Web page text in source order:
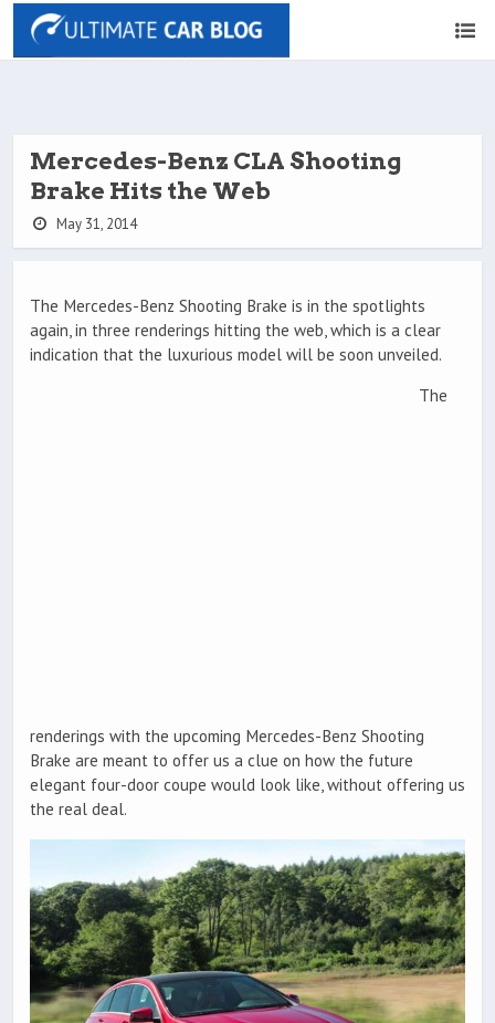
Mercedes-Benz CLA Shooting
Brake Hits the Web
May 31, 2014
The Mercedes-Benz Shooting Brake is in the spotlights
again, in three renderings hitting the web, which is a clear
indication that the luxurious model will be soon unveiled.
The
renderings with the upcoming Mercedes-Benz Shooting
Brake are meant to offer us a clue on how the future
elegant four-door coupe would look like, without offering us
the real deal.